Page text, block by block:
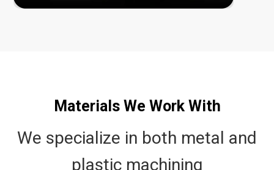
Materials We Work With
We specialize in both metal and
plastic machining